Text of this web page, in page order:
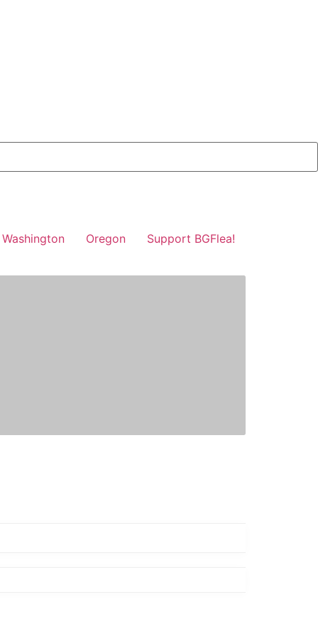
Washington Oregon Support BGFlea!